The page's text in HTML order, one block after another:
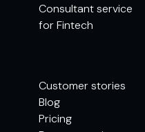
Consultant service
for Fintech
Customer stories
Blog
Pricing